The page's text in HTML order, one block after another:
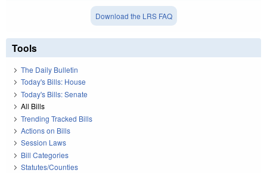
Download the LRS FAQ
Tools
The Daily Bulletin
Today's Bills: House
Today's Bills: Senate
All Bills
Trending Tracked Bills
Actions on Bills
Session Laws
Bill Categories
Statutes/Counties